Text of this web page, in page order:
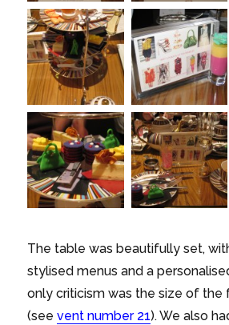
The table was beautifully set,
stylised menus and a
only criticism was the size of the
(seevent number 21). We also